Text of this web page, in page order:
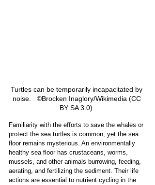
Turtles can be temporarily incapacitated by
noise.   ©Brocken Inaglory/Wikimedia (CC
BY SA 3.0)
Familiarity with the efforts to save the whales or
protect the sea turtles is common, yet the sea
floor remains mysterious. An environmentally
healthy sea floor has crustaceans, worms,
mussels, and other animals burrowing, feeding,
aerating, and fertilizing the sediment. Their life
actions are essential to nutrient cycling in the